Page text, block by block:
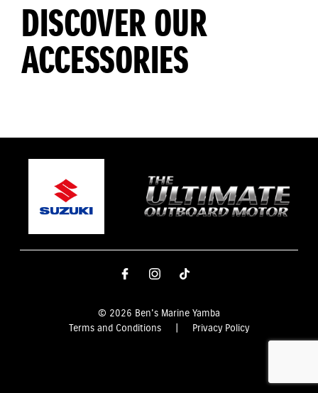
DISCOVER OUR
ACCESSORIES
© 2026 Ben's Marine Yamba
Terms and Conditions
Privacy Policy